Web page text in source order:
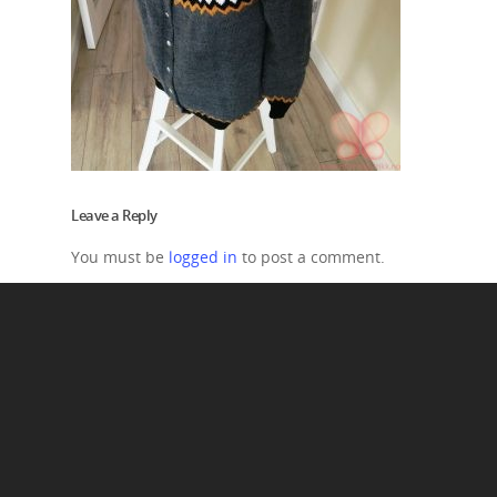
Leave a Reply
You must be logged in to post a comment.